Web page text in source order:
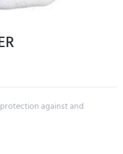
against and